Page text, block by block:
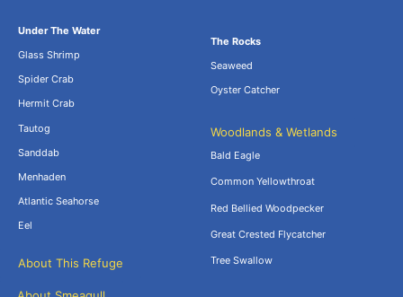
Under The Water
Glass Shrimp
Spider Crab
Hermit Crab
Tautog
Sanddab
Menhaden
Atlantic Seahorse
Eel
The Rocks
Seaweed
Oyster Catcher
About This Refuge
Woodlands & Wetlands
Bald Eagle
Common Yellowthroat
Red Bellied Woodpecker
Great Crested Flycatcher
Tree Swallow